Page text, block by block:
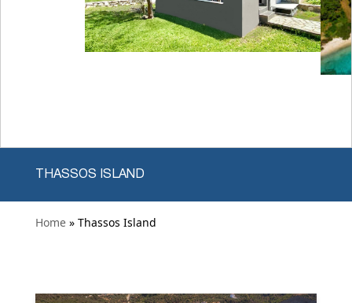
THASSOS ISLAND
Home » Thassos Island